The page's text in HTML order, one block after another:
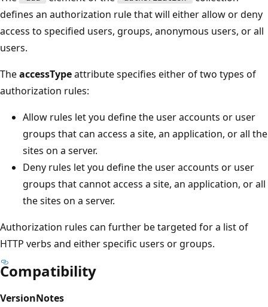
defines an authorization rule that will either allow or deny
access to specified users, groups, anonymous users, or all
users.
TheaccessTypeattribute specifies either of two types of
authorization rules:
Allow rules let you define the user accounts or user
groups that can access a site, an application, or all the
sites on a server.
Deny rules let you define the user accounts or user
groups that cannot access a site, an application, or all
the sites on a server.
Authorization rules can further be targeted for a list of
HTTP verbs and either specific users or groups.
Compatibility
VersionNotes